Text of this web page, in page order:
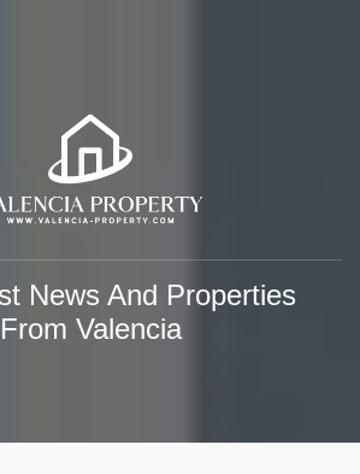
News And Properties
From Valencia